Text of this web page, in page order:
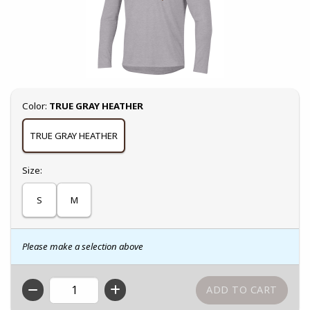
Select
Color: TRUE GRAY HEATHER
TRUE GRAY HEATHER
Select
Size:
S M
Please make a selection above
QTY